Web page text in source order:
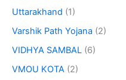
Uttarakhand (1)
Varshik Path Yojana (2)
VIDHYA SAMBAL (6)
VMOU KOTA (2)